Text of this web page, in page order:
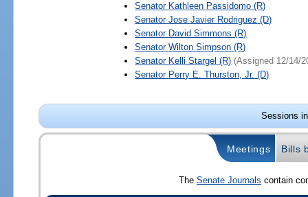
Senator Kathleen Passidomo (R)
SenatorJose Javier Rodriguez (D)
Senator David Simmons (R)
SenatorWilton Simpson (R)
Senator Kelli Stargel (R) (Assigned 12/14/
Senator Perry E. Thurston, Jr. (D)
Sessions
Meetings Bills
The Senate Journals contain